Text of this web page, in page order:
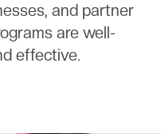
and partner
are well-
effective.